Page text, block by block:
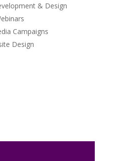
& Design
Campaigns
Design